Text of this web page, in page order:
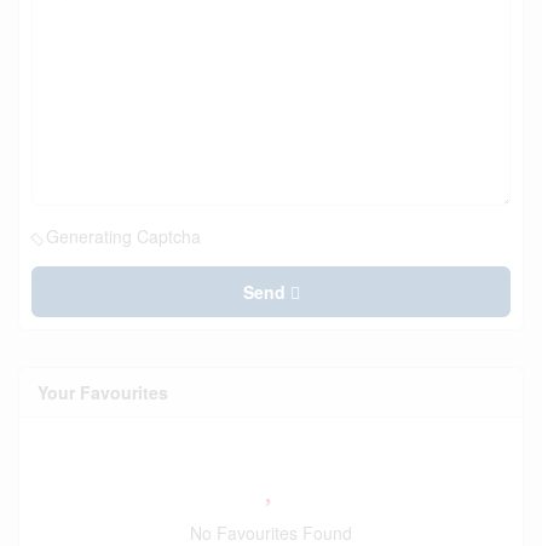
Generating Captcha
Send
Your Favourites
No Favourites Found